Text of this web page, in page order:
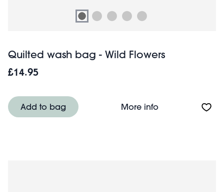
Quilted wash bag - Wild Flowers
£14.95
Add to bag More infoAbout Quilted